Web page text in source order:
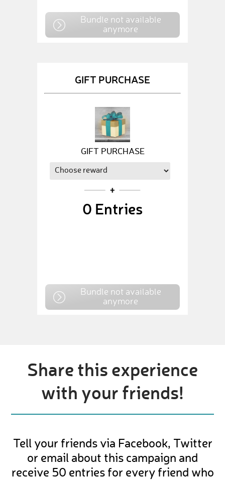
Bundle not available
anymore
GIFT PURCHASE
GIFT PURCHASE
0 Entries
Bundle not available
anymore
Share this experience
with your friends!
Tell your friends via Facebook, Twitter
or email about this campaign and
receive 50 entries for every friend who